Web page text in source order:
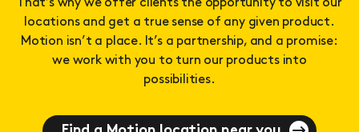
That’s why we offer clients the opportunity to visit our
locations and get a true sense of any given product.
Motion isn’t a place. It’s a partnership, and a promise:
we work with you to turn our products into
possibilities.